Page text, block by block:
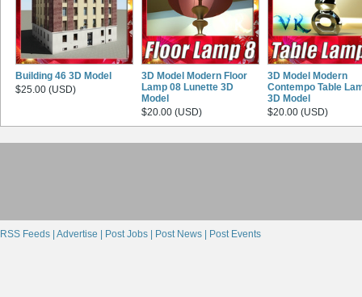
Building 46 3D Model
$25.00 (USD)
3D Model Modern Floor
Lamp 08 Lunette 3D
Model
$20.00 (USD)
3D Model Modern
Contempo Table
3D Model
$20.00 (USD)
RSS Feeds | Advertise | Post Jobs | Post News | Post Events